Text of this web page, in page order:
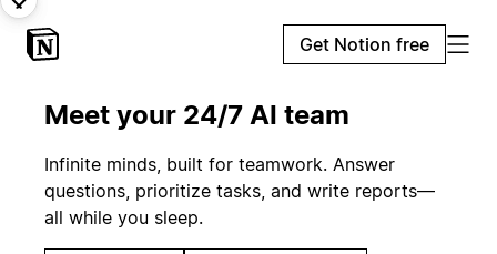
Get Notion free
Meet your 24/7 AI team
Infinite minds, built for teamwork. Answer
questions, prioritize tasks, and write reports—
all while you sleep.